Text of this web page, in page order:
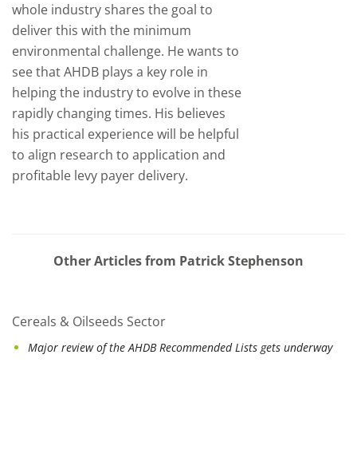
whole industry shares the goal to
deliver this with the minimum
environmental challenge. He wants to
see that AHDB plays a key role in
helping the industry to evolve in these
rapidly changing times. His believes
his practical experience will be helpful
to align research to application and
profitable levy payer delivery.
Other Articles from Patrick Stephenson
Cereals & Oilseeds Sector
Major review of the AHDB Recommended Lists gets underway